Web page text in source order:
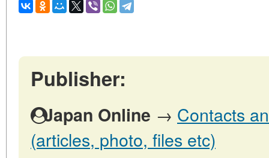
Publisher:
Japan Online → Contacts
(articles, photo, files etc)